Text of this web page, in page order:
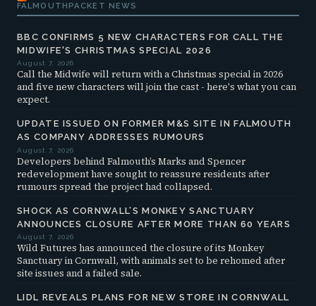
FALMOUTHPACKET NEWS
BBC CONFIRMS 5 NEW CHARACTERS FOR CALL THE
MIDWIFE'S CHRISTMAS SPECIAL 2026
August 7, 2026
Call the Midwife will return with a Christmas special in 2026
and five new characters will join the cast - here's what you can
expect.
UPDATE ISSUED ON FORMER M&S SITE IN FALMOUTH
AS COMPANY ADDRESSES RUMOURS
August 7, 2026
Developers behind Falmouth’s Marks and Spencer
redevelopment have sought to reassure residents after
rumours spread the project had collapsed.
SHOCK AS CORNWALL’S MONKEY SANCTUARY
ANNOUNCES CLOSURE AFTER MORE THAN 60 YEARS
August 7, 2026
Wild Futures has announced the closure of its Monkey
Sanctuary in Cornwall, with animals set to be rehomed after
site issues and a failed sale.
LIDL REVEALS PLANS FOR NEW STORE IN CORNWALL